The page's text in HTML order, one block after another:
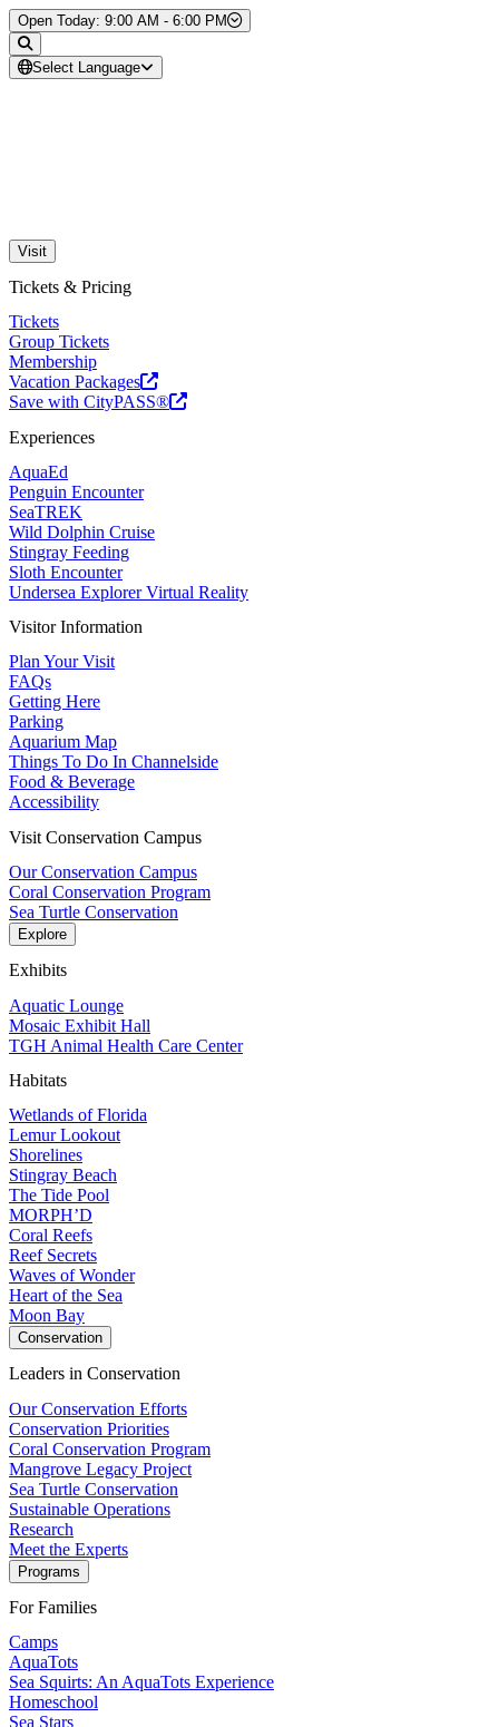
Skip to Content
Open Today: 9:00 AM - 6:00 PM
Select Language
Visit
Tickets & Pricing
Tickets
Group Tickets
Membership
Vacation Packages
Save with CityPASS®
Experiences
AquaEd
Penguin Encounter
SeaTREK
Wild Dolphin Cruise
Stingray Feeding
Sloth Encounter
Undersea Explorer Virtual Reality
Visitor Information
Plan Your Visit
FAQs
Getting Here
Parking
Aquarium Map
Things To Do In Channelside
Food & Beverage
Accessibility
Visit Conservation Campus
Our Conservation Campus
Coral Conservation Program
Sea Turtle Conservation
Explore
Exhibits
Aquatic Lounge
Mosaic Exhibit Hall
TGH Animal Health Care Center
Habitats
Wetlands of Florida
Lemur Lookout
Shorelines
Stingray Beach
The Tide Pool
MORPH’D
Coral Reefs
Reef Secrets
Waves of Wonder
Heart of the Sea
Moon Bay
Conservation
Leaders in Conservation
Our Conservation Efforts
Conservation Priorities
Coral Conservation Program
Mangrove Legacy Project
Sea Turtle Conservation
Sustainable Operations
Research
Meet the Experts
Programs
For Families
Camps
AquaTots
Sea Squirts: An AquaTots Experience
Homeschool
Sea Stars